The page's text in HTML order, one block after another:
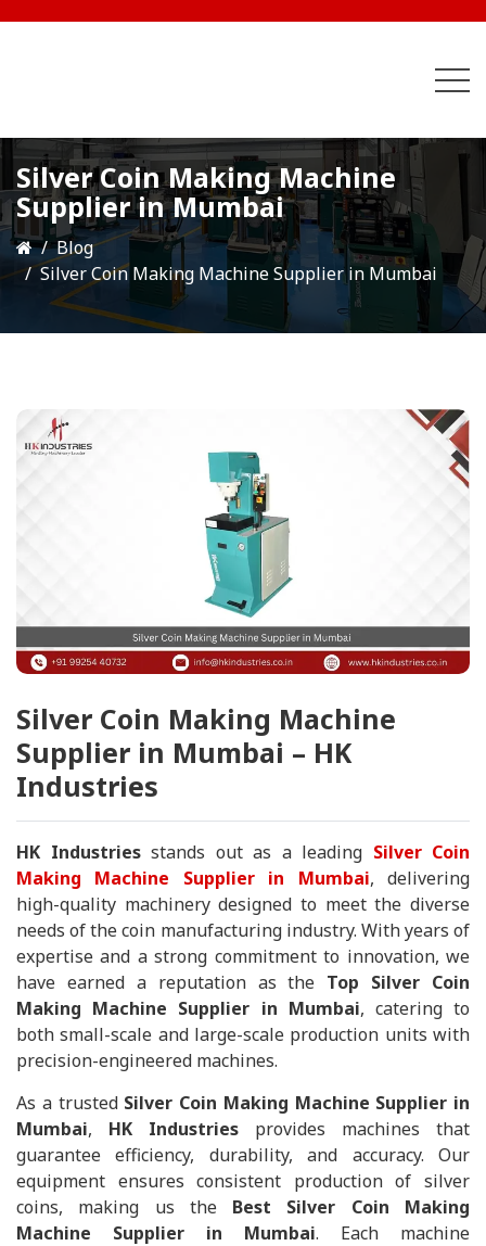
Silver Coin Making Machine
Supplier in Mumbai
Blog
Silver Coin Making Machine Supplier in Mumbai
Silver Coin Making Machine
Supplier in Mumbai – HK
Industries
HK Industriesstands out as a leading Silver Coin
Making Machine Supplier in Mumbai, delivering
high-quality machinery designed to meet the diverse
needs of the coin manufacturing industry. With years of
expertise and a strong commitment to innovation, we
have earned a reputation as the Top Silver Coin
Making Machine Supplier in Mumbai, catering to
both small-scale and large-scale production units with
precision-engineered machines.
As a trusted Silver Coin Making Machine Supplier in
Mumbai, HK Industries provides machines that
guarantee efficiency, durability, and accuracy. Our
equipment ensures consistent production of silver
coins, making us the Best Silver Coin Making
Machine Supplier in Mumbai. Each machine